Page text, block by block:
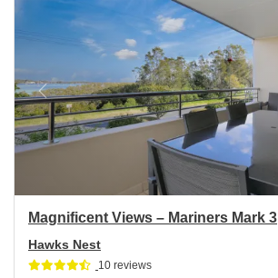
Previous
Magnificent Views – Mariners Mark 3
Hawks Nest
10 reviews